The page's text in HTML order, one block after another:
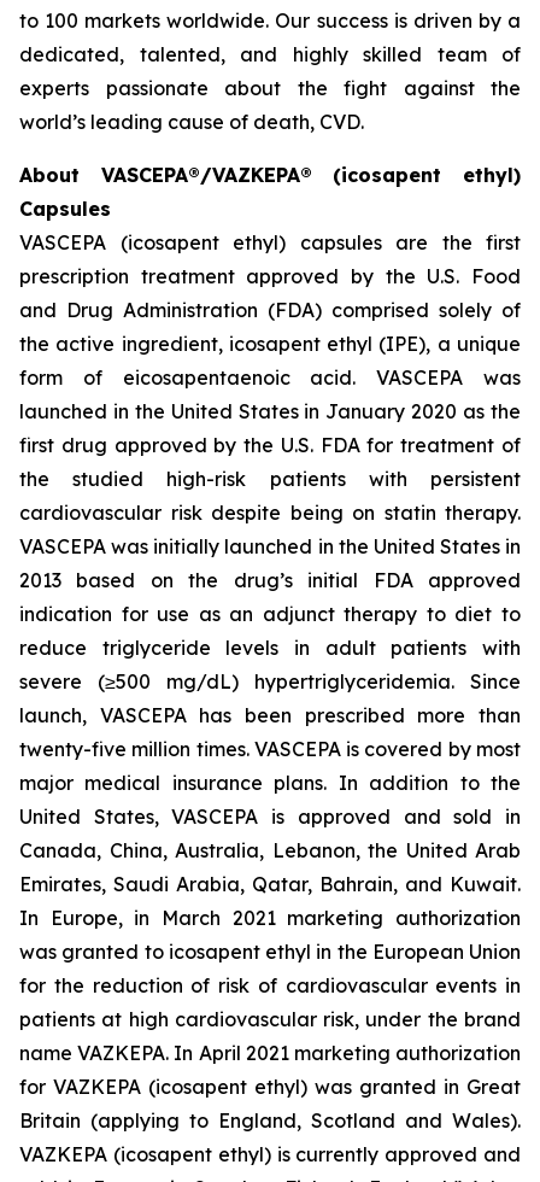
to 100 markets worldwide. Our success is driven by a
dedicated, talented, and highly skilled team of
experts passionate about the fight against the
world’s leading cause of death, CVD.
About VASCEPA®/VAZKEPA® (icosapent ethyl)
Capsules
VASCEPA (icosapent ethyl) capsules are the first
prescription treatment approved by the U.S. Food
and Drug Administration (FDA) comprised solely of
the active ingredient, icosapent ethyl (IPE), a unique
form of eicosapentaenoic acid. VASCEPA was
launched in the United States in January 2020 as the
first drug approved by the U.S. FDA for treatment of
the studied high-risk patients with persistent
cardiovascular risk despite being on statin therapy.
VASCEPA was initially launched in the United States in
2013 based on the drug’s initial FDA approved
indication for use as an adjunct therapy to diet to
reduce triglyceride levels in adult patients with
severe (≥500 mg/dL) hypertriglyceridemia. Since
launch, VASCEPA has been prescribed more than
twenty-five million times. VASCEPA is covered by most
major medical insurance plans. In addition to the
United States, VASCEPA is approved and sold in
Canada, China, Australia, Lebanon, the United Arab
Emirates, Saudi Arabia, Qatar, Bahrain, and Kuwait.
In Europe, in March 2021 marketing authorization
was granted to icosapent ethyl in the European Union
for the reduction of risk of cardiovascular events in
patients at high cardiovascular risk, under the brand
name VAZKEPA. In April 2021 marketing authorization
for VAZKEPA (icosapent ethyl) was granted in Great
Britain (applying to England, Scotland and Wales).
VAZKEPA (icosapent ethyl) is currently approved and